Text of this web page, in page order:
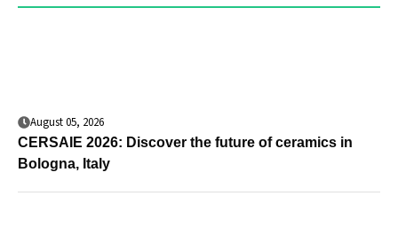
August 05, 2026
CERSAIE 2026: Discover the future of ceramics in
Bologna, Italy